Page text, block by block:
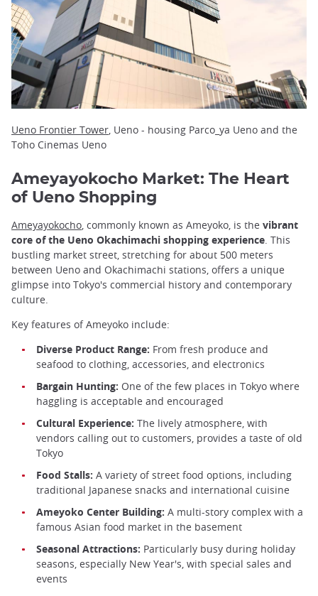
Ueno Frontier Tower , Ueno - housing Parco_ya Ueno and the
Toho Cinemas Ueno
Ameyayokocho Market: The Heart
of Ueno Shopping
Ameyayokocho , commonly known as Ameyoko, is the vibrant
core of the Ueno Okachimachi shopping experience . This
bustling market street, stretching for about 500 meters
between Ueno and Okachimachi stations, offers a unique
glimpse into Tokyo's commercial history and contemporary
culture.
Key features of Ameyoko include:
Diverse Product Range: From fresh produce and
seafood to clothing, accessories, and electronics
Bargain Hunting: One of the few places in Tokyo where
haggling is acceptable and encouraged
Cultural Experience: The lively atmosphere, with
vendors calling out to customers, provides a taste of old
Tokyo
Food Stalls: A variety of street food options, including
traditional Japanese snacks and international cuisine
Ameyoko Center Building: A multi-story complex with a
famous Asian food market in the basement
Seasonal Attractions: Particularly busy during holiday
seasons, especially New Year's, with special sales and
events